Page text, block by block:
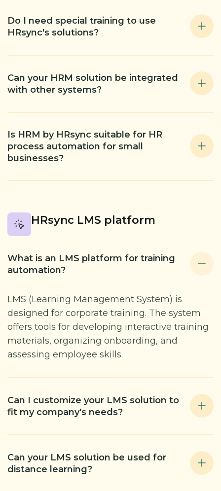
Do I need special training to use
HRsync's solutions?
Can your HRM solution be integrated
with other systems?
Is HRM by HRsync suitable for HR
process automation for small
businesses?
HRsync LMS platform
What is an LMS platform for training
automation?
LMS (Learning Management System) is
designed for corporate training. The system
offers tools for developing interactive training
materials, organizing onboarding, and
assessing employee skills.
Can I customize your LMS solution to
fit my company's needs?
Can your LMS solution be used for
distance learning?